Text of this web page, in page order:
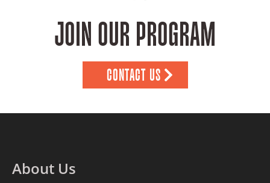
JOIN OUR PROGRAM
CONTACT US
About Us